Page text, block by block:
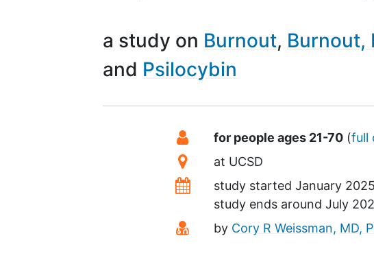
a study on Burnout Burnout,
Psilocybin
SummaryEligibility
for people ages 21-70 (full
Location
at UCSD
Datesstudy startedJanuary 2025
study ends aroundJuly
Principal Investigator
by Cory R Weissman, MD,